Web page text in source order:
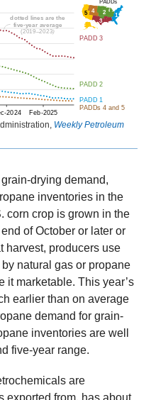
Weekly Petroleum
drying demand,
inventories in the
corn crop is grown in the
of October or later or
harvest, producers use
natural gas or propane
it marketable. This year’s
earlier than on average
demand for grain-
inventories are well
five-year range.
are
exported from, has about